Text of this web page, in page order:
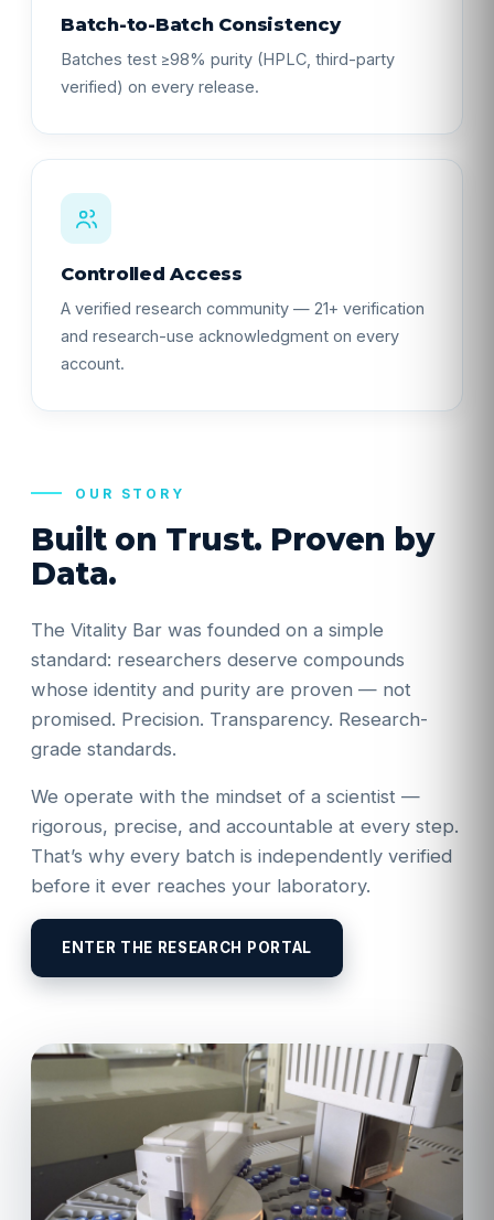
Batch-to-Batch Consistency
Batches test ≥98% purity (HPLC, third-party
verified) on every release.
Controlled Access
A verified research community — 21+ verification
and research-use acknowledgment on every
account.
OUR STORY
Built on Trust. Proven by
Data.
The Vitality Bar was founded on a simple
standard: researchers deserve compounds
whose identity and purity are proven — not
promised. Precision. Transparency. Research-
grade standards.
We operate with the mindset of a scientist —
rigorous, precise, and accountable at every step.
That’s why every batch is independently verified
before it ever reaches your laboratory.
ENTER THE RESEARCH PORTAL